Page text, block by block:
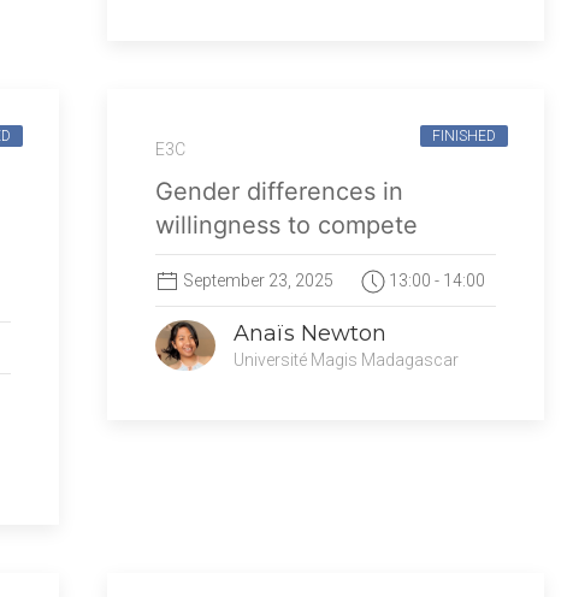
FINISHED
E3C
Gender differences in
willingness to compete
September 23, 2025 13:00 - 14:00
Anaïs Newton
Université Magis Madagascar